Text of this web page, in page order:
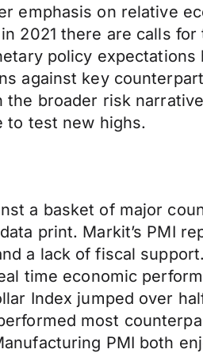
emphasis on relative
2021 there are calls
policy
against key
broader risk
to test new highs.
a basket of major
print. Markit’s PMI
a lack of fiscal
time economic
Index jumped over
most
PMI both